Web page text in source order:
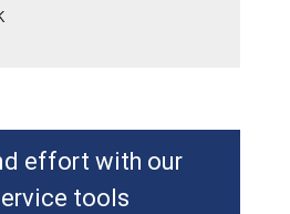
effort with our
tools